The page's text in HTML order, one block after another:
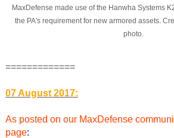
MaxDefense made use of the Hanwha Systems
the PA's requirement for new armored assets.
photo.
=============
07 August 2017:
As posted on our MaxDefense
page: